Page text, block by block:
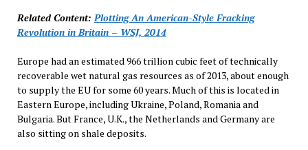
Related Content:Plotting An American-Style Fracking
Revolution in Britain – WSJ, 2014
Europe had an estimated 966 trillion cubic feet of technically
recoverable wet natural gas resources as of 2013, about enough
to supply the EU for some 60 years. Much of this is located in
Eastern Europe, including Ukraine, Poland, Romania and
Bulgaria. But France, U.K., the Netherlands and Germany are
also sitting on shale deposits.